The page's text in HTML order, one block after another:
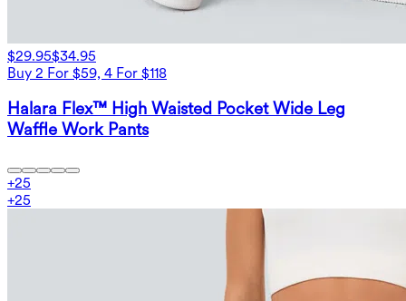
$29.95$34.95
Buy 2 For $59, 4 For $118
Halara Flex™ High Waisted Pocket Wide Leg
Waffle Work Pants
+25
+25